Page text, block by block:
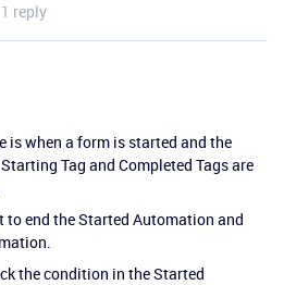
1 reply
is when a form is started and the
Tag and Completed Tags are
to end the Started Automation and
the condition in the Started